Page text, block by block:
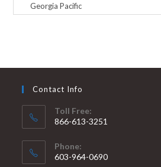
Contact Info
Toll Free:
866-613-3251
Phone:
603-964-0690